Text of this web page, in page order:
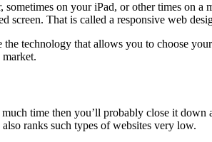
on your iPad, or other times on
screen. That is called a responsive web
technology that allows you to choose
time then you’ll probably close it
ranks such types of websites very low.